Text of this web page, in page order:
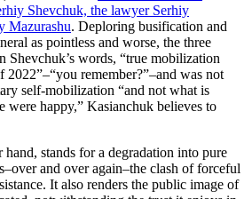
Shevchuk, the lawyer Serhiy
Mazurashu. Deploring busification and
as pointless and worse, the three
Shevchuk’s words, “true mobilization
2022”–“you remember?”–and was not
self-mobilization “and not what is
were happy,” Kasianchuk believes to
stands for a degradation into pure
and over again–the clash of forceful
It also renders the public image of